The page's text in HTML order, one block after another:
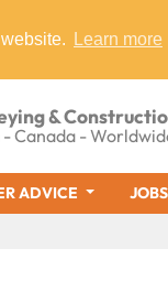
Learn more
&
- Canada -
ADVICE